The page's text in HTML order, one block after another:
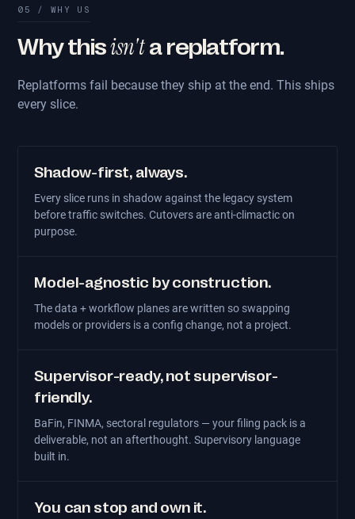
05 / WHY US
Why thisisn'ta replatform.
Replatforms fail because they ship at the end. This ships
every slice.
Shadow-first, always.
Every slice runs in shadow against the legacy system
before traffic switches. Cutovers are anti-climactic on
purpose.
Model-agnostic by construction.
The data + workflow planes are written so swapping
models or providers is a config change, not a project.
Supervisor-ready, not supervisor-
friendly.
BaFin, FINMA, sectoral regulators — your filing pack is a
deliverable, not an afterthought. Supervisory language
built in.
You can stop and own it.